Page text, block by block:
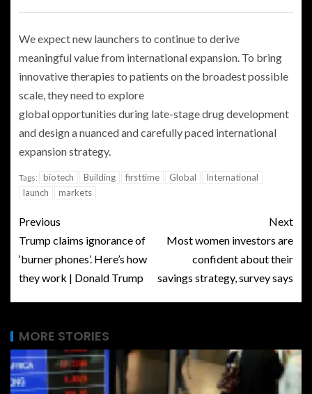
We expect new launchers to continue to derive
meaningful value from international expansion. To bring
innovative therapies to patients on the broadest possible
scale, they need to explore
global opportunities during late-stage drug development
and design a nuanced and carefully paced international
expansion strategy.
Tags: biotech Building firsttime Global
International
launch
markets
Previous
Trump claims ignorance of
‘burner phones’. Here’s how
they work | Donald Trump
Next
Most women investors are
confident about their
savings strategy, survey says
MORE STORIES